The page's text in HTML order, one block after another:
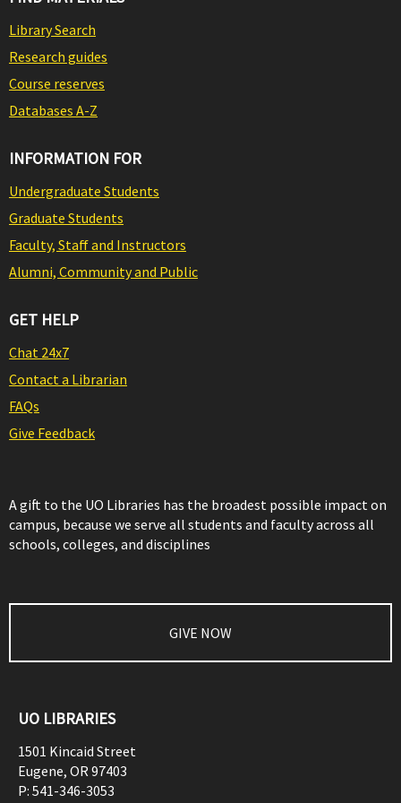
Library Search
Research guides
Course reserves
Databases A-Z
INFORMATION FOR
Undergraduate Students
Graduate Students
Faculty, Staff and Instructors
Alumni, Community and Public
GET HELP
Chat 24x7
Contact a Librarian
FAQs
Give Feedback
A gift to the UO Libraries has the broadest possible impact on
campus, because we serve all students and faculty across all
schools, colleges, and disciplines
GIVE NOW
UO LIBRARIES
1501 Kincaid Street
Eugene, OR97403
P: 541-346-3053